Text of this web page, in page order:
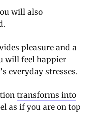
will also
pleasure and a
will feel happier
everyday stresses.
transforms into
as if you are on top